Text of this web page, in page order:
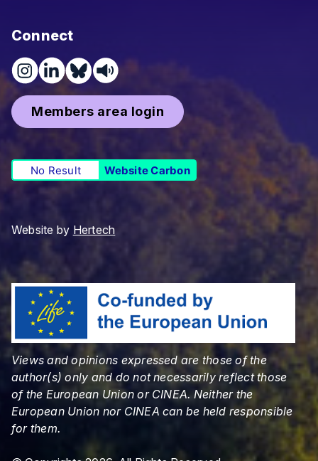
Connect
Members area login
No Result Website Carbon
Website by Hertech
Views and opinions expressed are those of the
author(s) only and do not necessarily reflect those
of the European Union or CINEA. Neither the
European Union nor CINEA can be held responsible
for them.